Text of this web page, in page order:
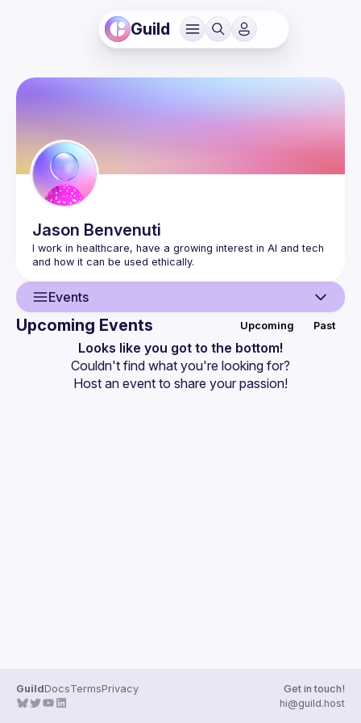
Guild
Jason Benvenuti
I work in healthcare, have a growing interest in AI and tech
Events
Events
Upcoming Events Upcoming Past
Looks like you got to the bottom!
Couldn't find what you're looking for?
Host an event to share your passion!
GuildDocsTermsPrivacy
Get in touch!
hi@guild.host